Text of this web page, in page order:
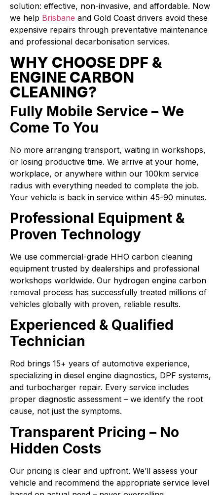
solution: effective, non-invasive, and affordable. Now
we help Brisbane and Gold Coast drivers avoid these
expensive repairs through preventative maintenance
and professional decarbonisation services.
WHY CHOOSE DPF &
ENGINE CARBON
CLEANING?
Fully Mobile Service – We
Come To You
No more arranging transport, waiting in workshops,
or losing productive time. We arrive at your home,
workplace, or anywhere within our 100km service
radius with everything needed to complete the job.
Your vehicle is back in service within 45-90 minutes.
Professional Equipment &
Proven Technology
We use commercial-grade HHO carbon cleaning
equipment trusted by dealerships and professional
workshops worldwide. Our hydrogen engine carbon
removal process has successfully treated millions of
vehicles globally with proven, reliable results.
Experienced & Qualified
Technician
Rod brings 15+ years of automotive experience,
specializing in diesel engine diagnostics, DPF systems,
and turbocharger repair. Every service includes
proper diagnostic assessment – we identify the root
cause, not just the symptoms.
Transparent Pricing – No
Hidden Costs
Our pricing is clear and upfront. We’ll assess your
vehicle and recommend the appropriate service level